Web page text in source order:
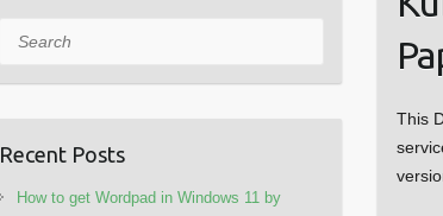
This
Search
Recent Posts
How to get Wordpad in Windows 11 by